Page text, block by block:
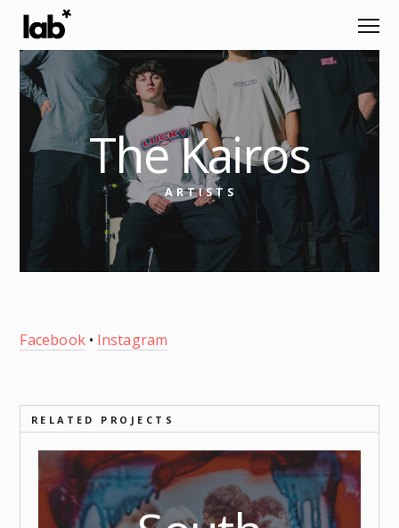
The Kairos
ARTISTS
Facebook• Instagram
RELATED PROJECTS